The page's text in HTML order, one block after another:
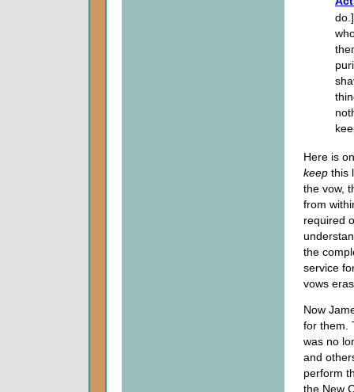
Here is
keep this
the vow,
from
required
the
service
vows
Now
for them.
was no
and
perform
the New